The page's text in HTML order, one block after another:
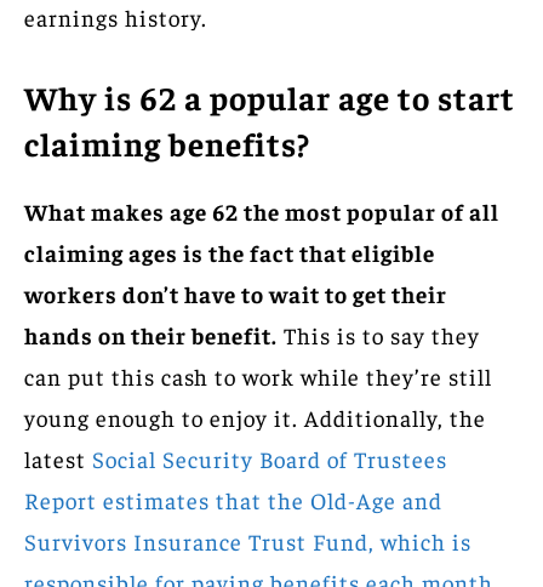
earnings history.
Why is 62 a popular age to start
claiming benefits?
What makes age 62 the most popular of all
claiming ages is the fact that eligible
workers don’t have to wait to get their
hands on their benefit. This is to say they
can put this cash to work while they’re still
young enough to enjoy it. Additionally, the
latest Social Security Board of Trustees
Report estimates that the Old-Age and
Survivors Insurance Trust Fund, which is